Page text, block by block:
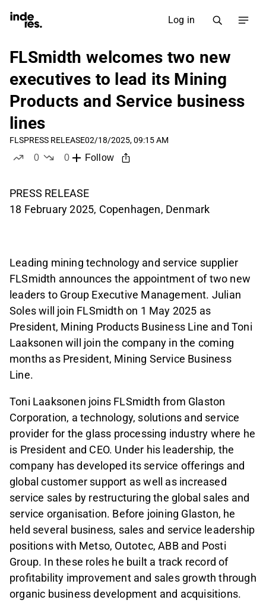
Log in
FLSmidth welcomes two new
executives to lead its Mining
Products and Service business
lines
FLSPRESS RELEASE02/18/2025, 09:15 AM
0
0
Follow
PRESS RELEASE
18 February 2025, Copenhagen, Denmark
Leading mining technology and service supplier
FLSmidth announces the appointment of two new
leaders to Group Executive Management. Julian
Soles will join FLSmidth on 1 May 2025 as
President, Mining Products Business Line and Toni
Laaksonen will join the company in the coming
months as President, Mining Service Business
Line.
Toni Laaksonen joins FLSmidth from Glaston
Corporation, a technology, solutions and service
provider for the glass processing industry where he
is President and CEO. Under his leadership, the
company has developed its service offerings and
global customer support as well as increased
service sales by restructuring the global sales and
service organisation. Before joining Glaston, he
held several business, sales and service leadership
positions with Metso, Outotec, ABB and Posti
Group. In these roles he built a track record of
profitability improvement and sales growth through
organic business development and acquisitions.